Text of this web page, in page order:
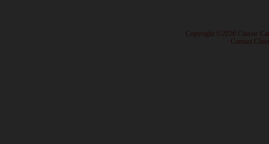
· Copyright ©2026 Classic
Contact